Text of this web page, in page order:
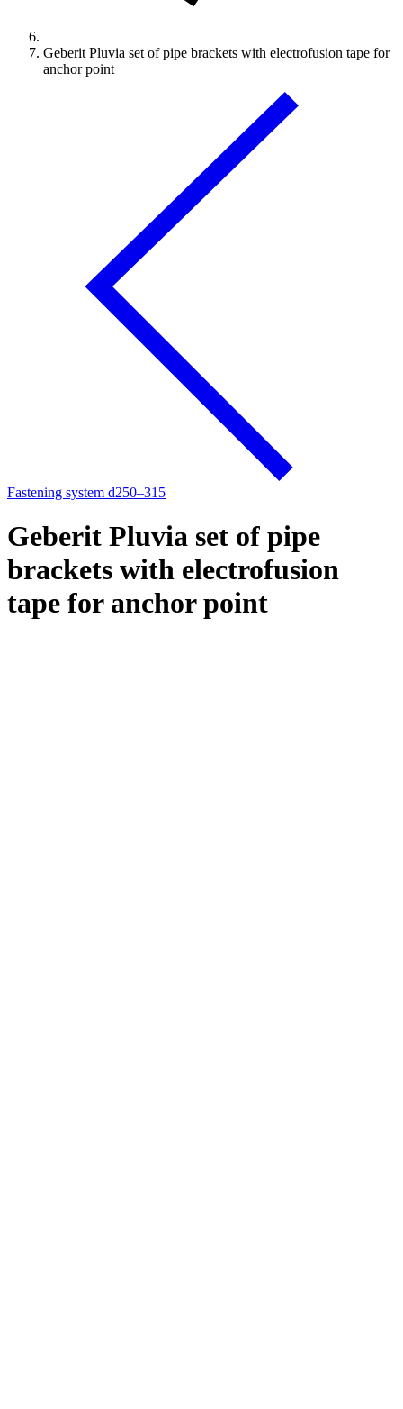
Geberit Pluvia set of pipe brackets with electrofusion tape for
anchor point
Fastening system d250–315
Geberit Pluvia set of pipe
brackets with electrofusion
tape for anchor point